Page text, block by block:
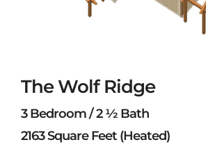
The Wolf Ridge
3 Bedroom / 2 ½ Bath
2163 Square Feet (Heated)